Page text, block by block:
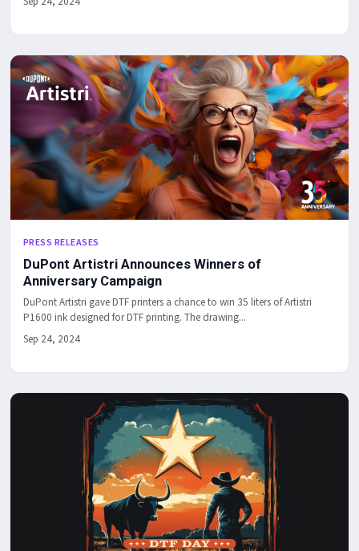
PRESS RELEASES
DuPont Artistri Announces Winners of
Anniversary Campaign
DuPont Artistri gave DTF printers a chance to win 35 liters of Artistri
P1600 ink designed for DTF printing. The drawing...
Sep 24, 2024